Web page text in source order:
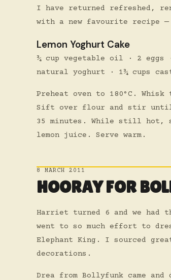
I have returned refreshed,
with a new favourite recipe —
Lemon Yoghurt Cake
¾ cup vegetable oil · 2 eggs
natural yoghurt · 1¾ cups
Preheat oven to 180°C.
Sift over flour and stir until
35 minutes. While still hot,
lemon juice. Serve warm.
8 MARCH 2011
HOORAY FOR
Harriet turned 6 and we had
went to so much effort to
Elephant King. I sourced
decorations.
Drea from Bollyfunk came